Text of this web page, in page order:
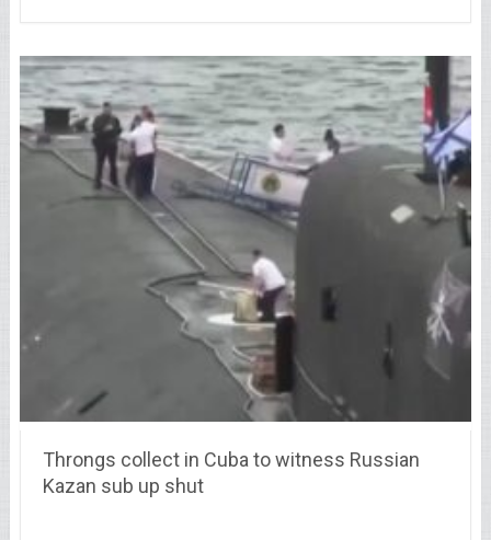
Throngs collect in Cuba to witness Russian
Kazan sub up shut